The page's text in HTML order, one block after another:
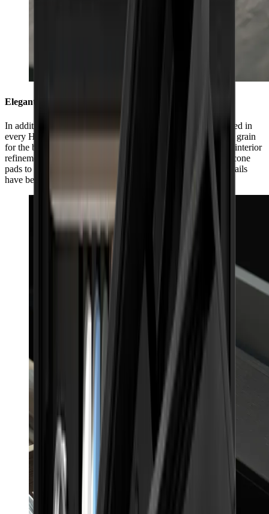
Elegant, inside and out
In addition to its impeccable exterior workmanship, guaranteed in
every HORL® Box by individually selected matching wood grain
for the box and lid, the HORL® Box also impresses with its interior
refinement. From the side slit for the HORL® Leather to silicone
pads to protect the products and box, even the smallest of details
have been considered with care.